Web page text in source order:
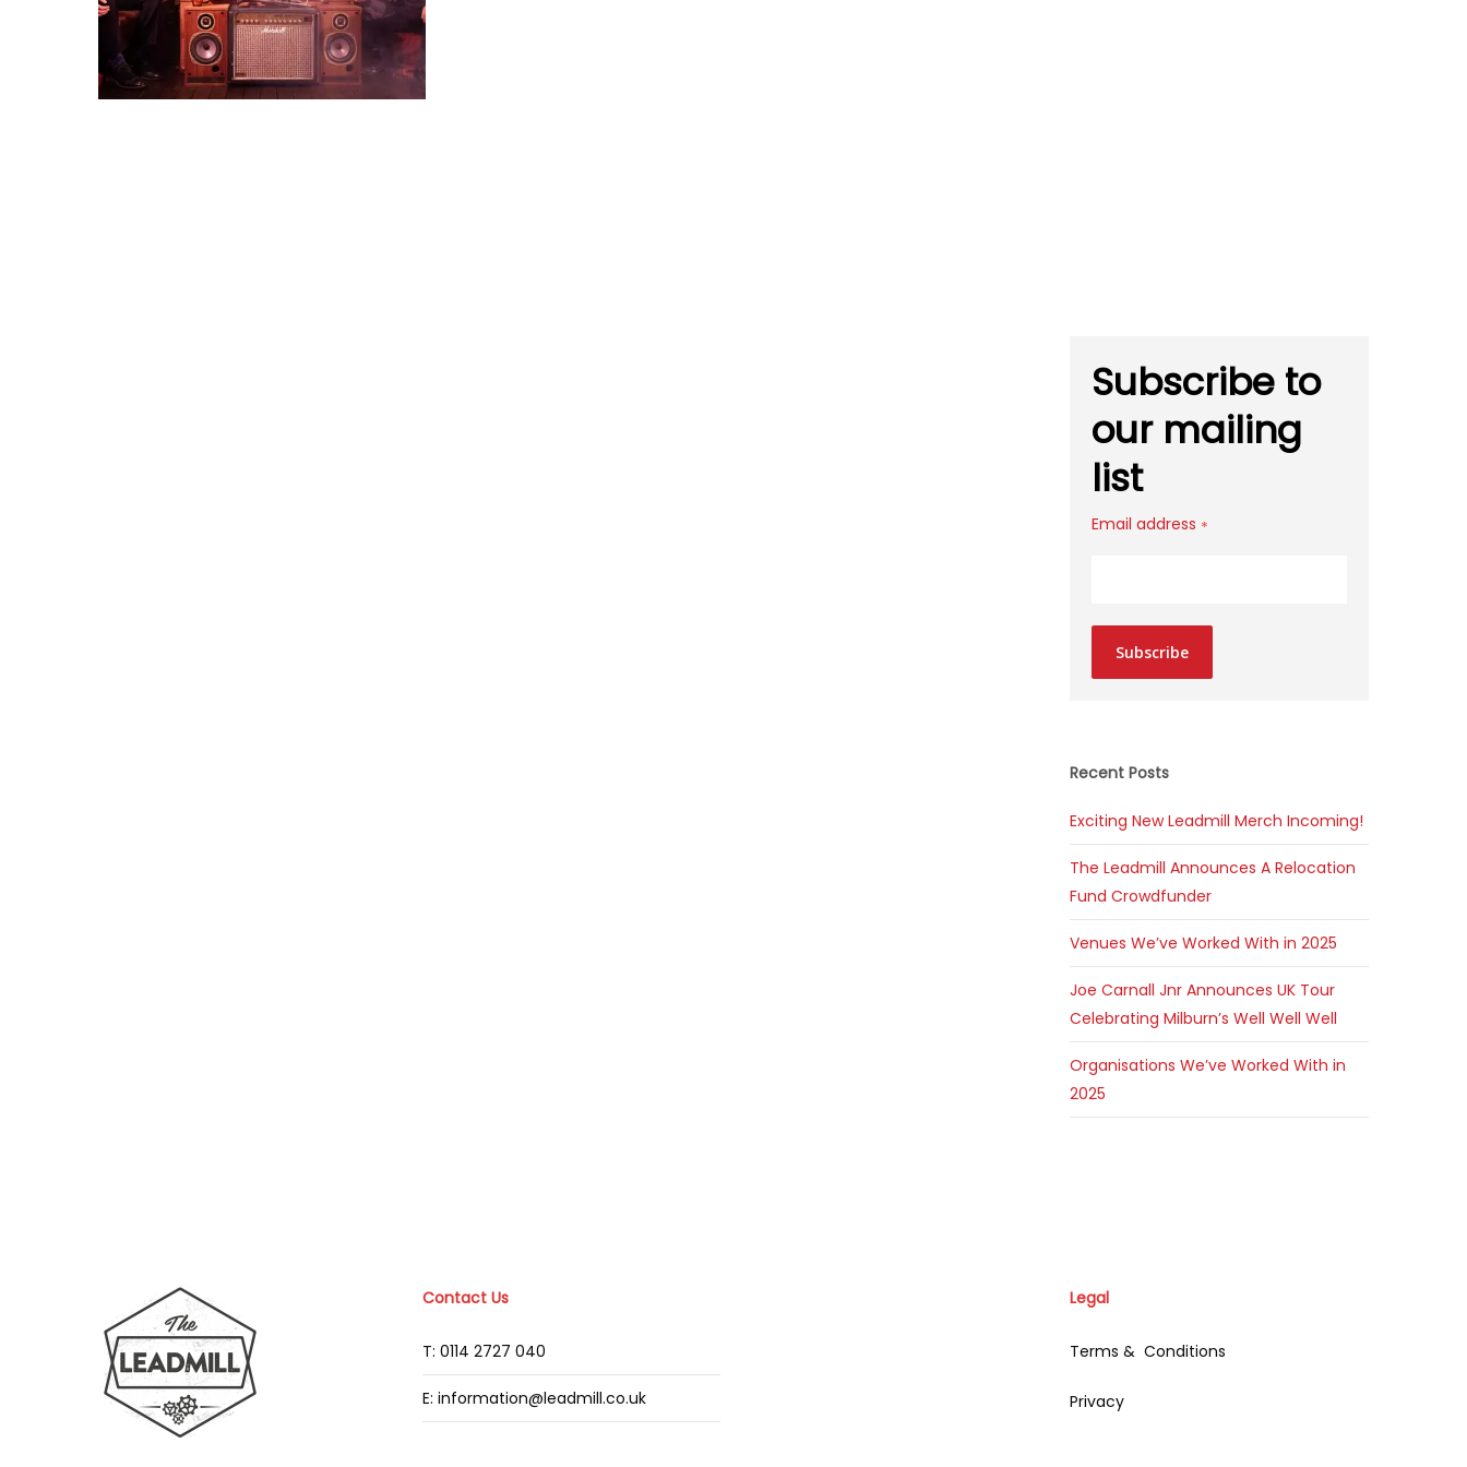
Subscribe to
our mailing
list
Email address *
Subscribe
Recent Posts
Exciting New Leadmill Merch Incoming!
The Leadmill Announces A Relocation
Fund Crowdfunder
Venues We’ve Worked With in 2025
Joe Carnall Jnr Announces UK Tour
Celebrating Milburn’s Well Well Well
Organisations We’ve Worked With in
2025
Contact Us
T: 0114 2727 040
E: information@leadmill.co.uk
Legal
Terms & Conditions
Privacy